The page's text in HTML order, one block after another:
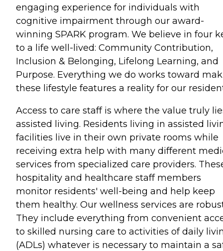
engaging experience for individuals with
cognitive impairment through our award-
winning SPARK program. We believe in four
to a life well-lived: Community Contribution,
Inclusion & Belonging, Lifelong Learning, and
Purpose. Everything we do works toward
these lifestyle features a reality for our
Access to care staff is where the value truly
assisted living. Residents living in assisted
facilities live in their own private rooms while
receiving extra help with many different
services from specialized care providers.
hospitality and healthcare staff members
monitor residents' well-being and help keep
them healthy. Our wellness services are
They include everything from convenient
to skilled nursing care to activities of daily
(ADLs) whatever is necessary to maintain a